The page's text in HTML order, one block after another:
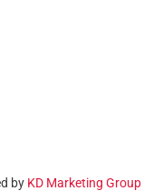
by KD Marketing Group